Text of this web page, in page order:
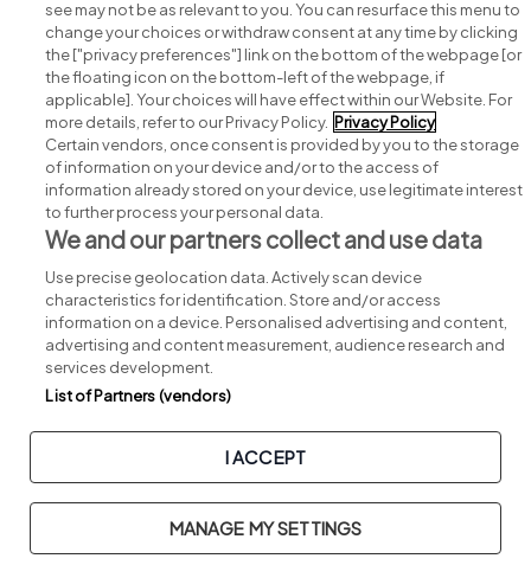
Search for jobs
Post a job
Advice centre
Executive jobs
Part of group.
Copyright © 2026. Developed & Designed bySquare1.
Privacy Legal Cookies Cookie Settings Sitemap
see may not be as relevant to you. You can resurface this menu to
change your choices or withdraw consent at any time by clicking
the ["privacy preferences"] link on the bottom of the webpage [or
the floating icon on the bottom-left of the webpage, if
applicable]. Your choices will have effect within our Website. For
more details, refer to our Privacy Policy. Privacy Policy
Certain vendors, once consent is provided by you to the storage
of information on your device and/or to the access of
information already stored on your device, use legitimate interest
to further process your personal data.
We and our partners collect and use data
Use precise geolocation data. Actively scan device
characteristics for identification. Store and/or access
information on a device. Personalised advertising and content,
advertising and content measurement, audience research and
services development.
List of Partners (vendors)
I ACCEPT
MANAGE MY SETTINGS